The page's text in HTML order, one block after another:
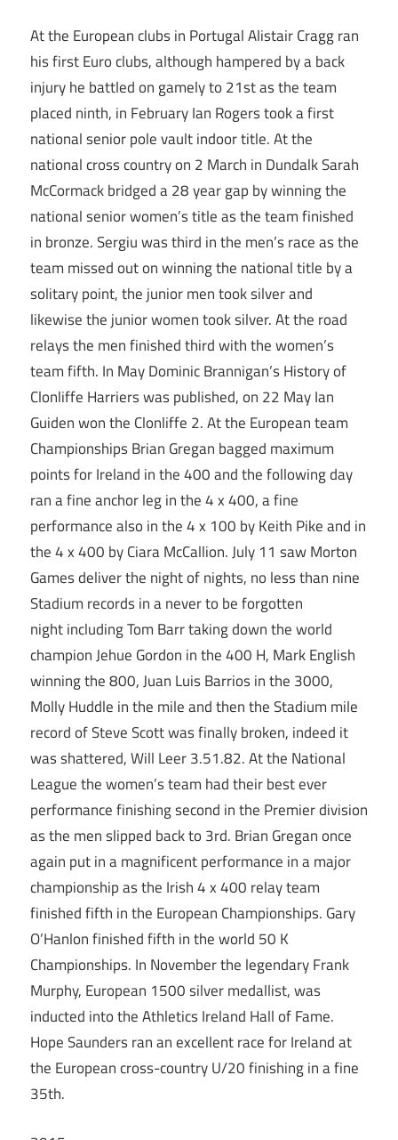
At the European clubs in Portugal Alistair Cragg ran
his first Euro clubs, although hampered by a back
injury he battled on gamely to 21st as the team
placed ninth, in February Ian Rogers took a first
national senior pole vault indoor title. At the
national cross country on 2 March in Dundalk Sarah
McCormack bridged a 28 year gap by winning the
national senior women’s title as the team finished
in bronze. Sergiu was third in the men’s race as the
team missed out on winning the national title by a
solitary point, the junior men took silver and
likewise the junior women took silver. At the road
relays the men finished third with the women’s
team fifth. In May Dominic Brannigan’s History of
Clonliffe Harriers was published, on 22 May Ian
Guiden won the Clonliffe 2. At the European team
Championships Brian Gregan bagged maximum
points for Ireland in the 400 and the following day
ran a fine anchor leg in the 4 x 400, a fine
performance also in the 4 x 100 by Keith Pike and in
the 4 x 400 by Ciara McCallion. July 11 saw Morton
Games deliver the night of nights, no less than nine
Stadium records in a never to be forgotten
night including Tom Barr taking down the world
champion Jehue Gordon in the 400 H, Mark English
winning the 800, Juan Luis Barrios in the 3000,
Molly Huddle in the mile and then the Stadium mile
record of Steve Scott was finally broken, indeed it
was shattered, Will Leer 3.51.82. At the National
League the women’s team had their best ever
performance finishing second in the Premier division
as the men slipped back to 3rd. Brian Gregan once
again put in a magnificent performance in a major
championship as the Irish 4 x 400 relay team
finished fifth in the European Championships. Gary
O’Hanlon finished fifth in the world 50 K
Championships. In November the legendary Frank
Murphy, European 1500 silver medallist, was
inducted into the Athletics Ireland Hall of Fame.
Hope Saunders ran an excellent race for Ireland at
the European cross-country U/20 finishing in a fine
35th.